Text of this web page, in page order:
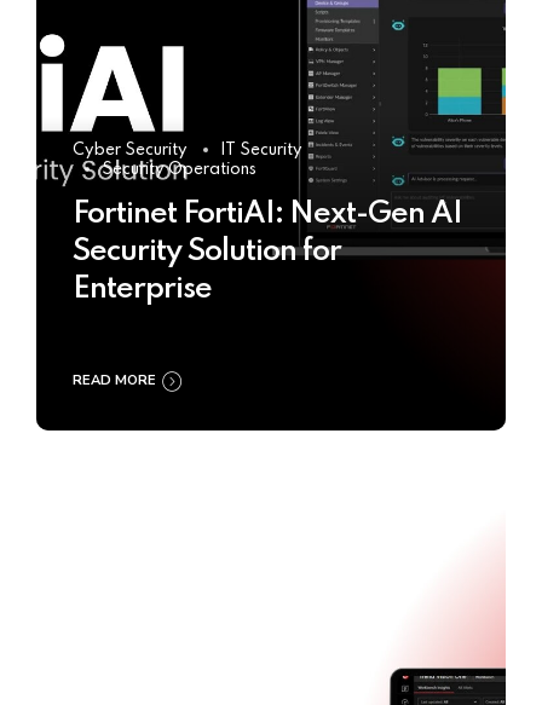
Cyber Security
IT Security
Security Operations
Fortinet FortiAI: Next-Gen AI
Security Solution for
Enterprise
READ MORE